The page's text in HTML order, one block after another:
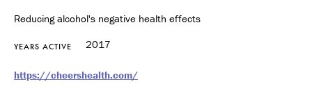
Reducing alcohol's negative health effects
YEARS ACTIVE 2017
https://cheershealth.com/